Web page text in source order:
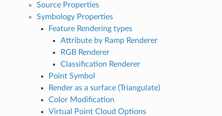
Source Properties
Symbology Properties
Feature Rendering types
Attribute by Ramp Renderer
RGB Renderer
Classification Renderer
Point Symbol
Render as a surface (Triangulate)
Color Modification
Virtual Point Cloud Options